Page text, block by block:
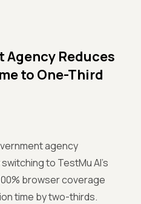
Reduces
to One-Third
agency
to TestMu AI’s
browser coverage
time by two-thirds.